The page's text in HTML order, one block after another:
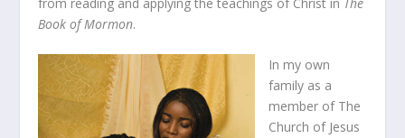
Book of Mormon.
In my own
family as a
member of The
Church of Jesus